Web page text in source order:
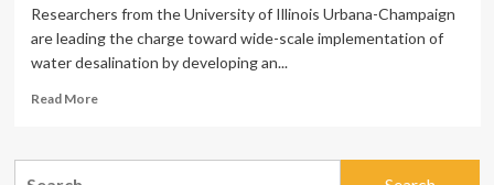
Researchers from the University of Illinois Urbana-Champaign
are leading the charge toward wide-scale implementation of
water desalination by developing an...
Read MoreRead
New